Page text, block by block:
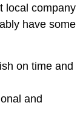
local company
have some
on time and
and